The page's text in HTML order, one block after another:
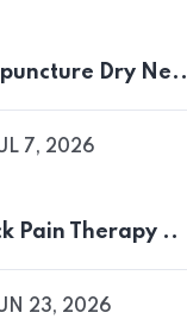
Dry Ne..
7, 2026
Pain Therapy ..
23, 2026